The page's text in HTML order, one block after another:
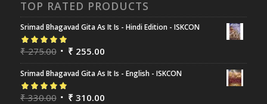
TOP RATED PRODUCTS
Srimad Bhagavad Gita As It Is - Hindi Edition - ISKCON
Rated5.00out
₹275.00 ₹ 255.00
Srimad Bhagavad Gita As It Is - English - ISKCON
Rated5.00out
₹330.00 ₹ 310.00